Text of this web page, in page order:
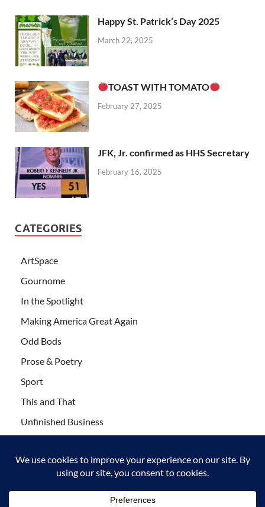
Happy St. Patrick’s Day 2025
March 22, 2025
TOAST WITH TOMATO
February 27, 2025
JFK, Jr. confirmed as HHS Secretary
February 16, 2025
CATEGORIES
ArtSpace
Gournome
In the Spotlight
Making America Great Again
Odd Bods
Prose & Poetry
Sport
This and That
Unfinished Business